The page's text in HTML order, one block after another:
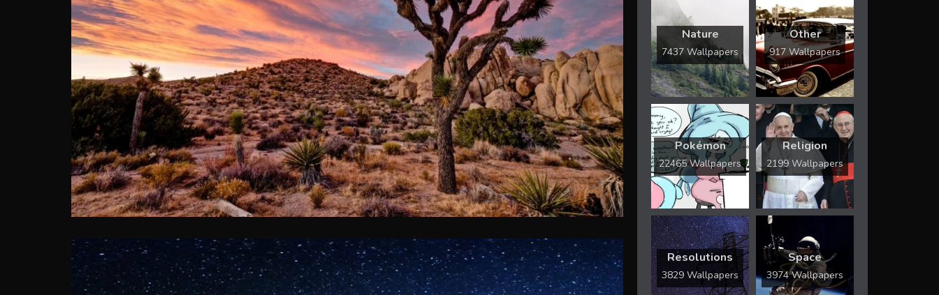
Nature
7437 Wallpapers
Other
917 Wallpapers
Pokémon
22465 Wallpapers
Religion
2199 Wallpapers
Resolutions
3829 Wallpapers
Space
3974 Wallpapers